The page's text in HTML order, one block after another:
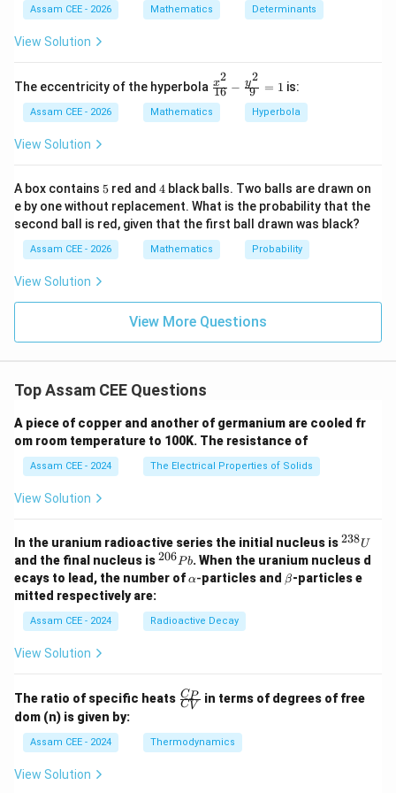
Therefore,
AN=x+a
AN = x +
Step 2:Find the productAN\cdot
A'N
AN ⋅ A ′N.
\begin{aligned} AN\cdot A'N
A ⋅ A′N = (x + a − x)
=
2 −
Step 3:Use the ellipse equation.
2 + 2
y^2 = b^2\left(1-
y2 = b2 (1 −
a2
x2 )
y^2 = \frac{b^2}{a^2}(a^2-x^2)
2 b2
2 2
PN=y,
PN = y,
PN^2 =
P N2
2
Hence,
A N
AN ⋅ A′N a 2
Hence, option
=
4
t
{a
d
ex
t
{a
dj
}
A)
Assam CEE - 2026 Mathematics Determinants
View Solution
The eccentricity of the hyperbola \fr
ac
{x^
2}
rac
{y^
2}
{9}
=
1
16
x2
− 9
y2
= 1 is:
Assam CEE - 2026 Mathematics Hyperbola
View Solution
A box contains 5
5 red and 4
4 black balls. Two balls are drawn on
e by one without replacement. What is the probability that the
second ball is red, given that the first ball drawn was black?
Assam CEE - 2026 Mathematics Probability
View Solution
View More Questions
Top Assam CEE Questions
A piece of copper and another of germanium are cooled fr
om room temperature to 100K. The resistance of
Assam CEE - 2024 The Electrical Properties of Solids
View Solution
In the uranium radioactive series the initial nucleus is^
{2
3
8}
238U
and the final nucleus is^
{2
0
P
b
206Pb. When the uranium nucleus d
ecays to lead, the number of\a
a
α-particles and \b
et
β-particles e
mitted respectively are:
Assam CEE - 2024 Radioactive Decay
View Solution
The ratio of specific heats \fr
ac
_
P}
CV
CP
in terms of degrees of free
dom (n) is given by:
Assam CEE - 2024 Thermodynamics
View Solution